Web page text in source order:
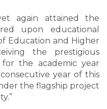
again attained the
upon educational
Education and Higher
the prestigious
the academic year
year of this
the flagship project